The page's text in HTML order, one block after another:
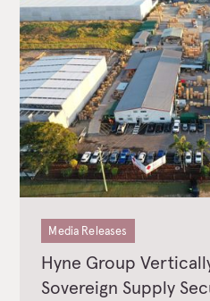
Media Releases
Hyne Group
Sovereign Supply